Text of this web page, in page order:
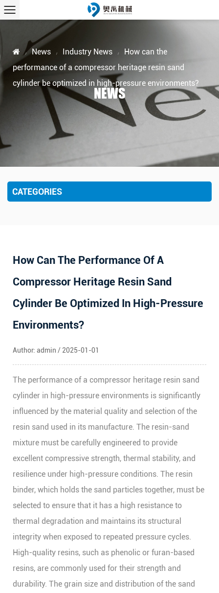
/ News / Industry News /
How can the
performance of a compressor heritage resin sand
cylinder be optimized in high-pressure environments?
NEWS
CATEGORIES
How Can The Performance Of A
Compressor Heritage Resin Sand
Cylinder Be Optimized In High-Pressure
Environments?
Author: admin / 2025-01-01
The performance of acompressor heritage resin sand
cylinder in high-pressure environments is significantly
influenced by the material quality and selection of the
resin sand used in its manufacture. The resin-sand
mixture must be carefully engineered to provide
excellent compressive strength, thermal stability, and
resilience under high-pressure conditions. The resin
binder, which holds the sand particles together, must be
selected to ensure that it has a high resistance to
thermal degradation and maintains its structural
integrity when exposed to repeated pressure cycles.
High-quality resins, such as phenolic or furan-based
resins, are commonly used for their strength and
durability. The grain size and distribution of the sand